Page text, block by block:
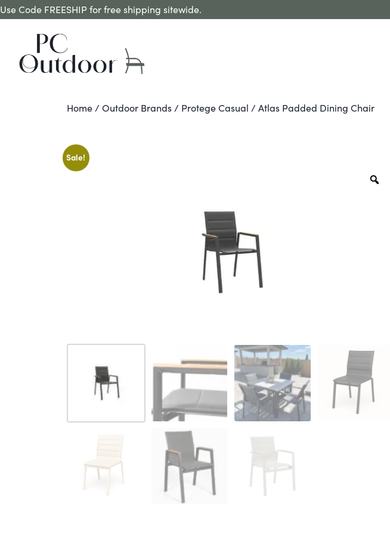
Use Code FREESHIP for free shipping sitewide.
Home / Outdoor Brands / Protege Casual / Atlas Padded Dining Chair
Sale!